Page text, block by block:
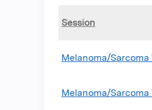
Session
Melanoma/
Melanoma/